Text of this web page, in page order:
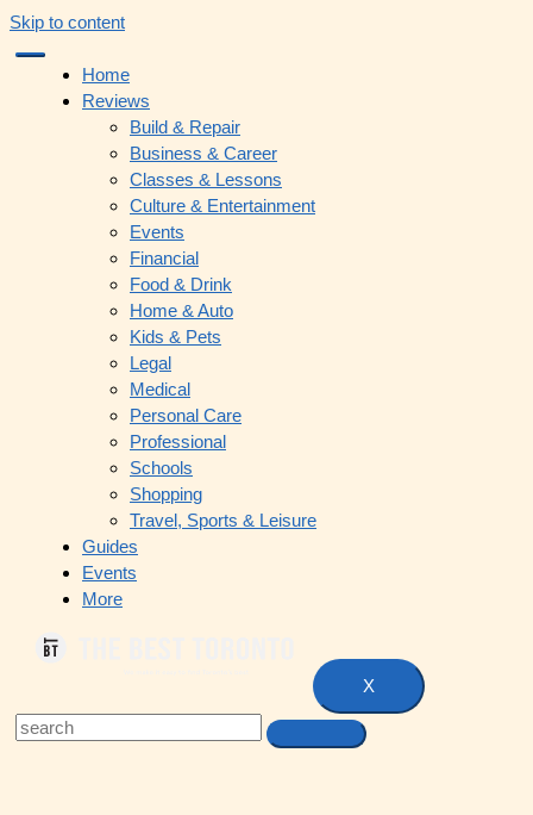
Skip to content
Home
Reviews
Build & Repair
Business & Career
Classes & Lessons
Culture & Entertainment
Events
Financial
Food & Drink
Home & Auto
Kids & Pets
Legal
Medical
Personal Care
Professional
Schools
Shopping
Travel, Sports & Leisure
Guides
Events
More
X